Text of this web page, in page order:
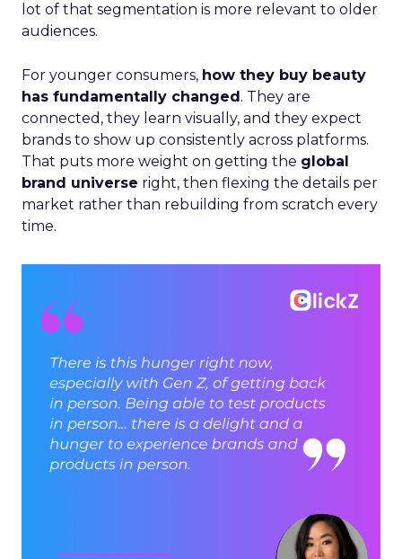
lot of that segmentation is more relevant to older
audiences.
For younger consumers, how they buy beauty
has fundamentally changed. They are
connected, they learn visually, and they expect
brands to show up consistently across platforms.
That puts more weight on getting the global
brand universe right, then flexing the details per
market rather than rebuilding from scratch every
time.